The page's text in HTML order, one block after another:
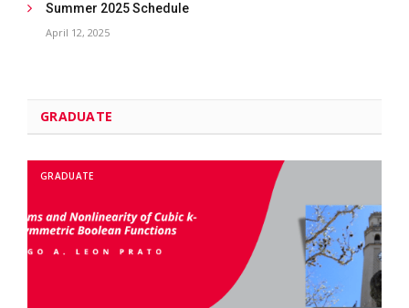
Summer 2025 Schedule
April 12, 2025
GRADUATE
GRADUATE